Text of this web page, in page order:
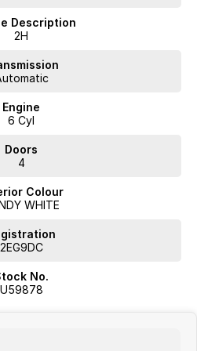
this exceptional vehicle that
on request. Highly sought-
Description
2H
Engine
6 Cyl
Doors
4
Colour
WHITE
2EG9DC
No.
U59878